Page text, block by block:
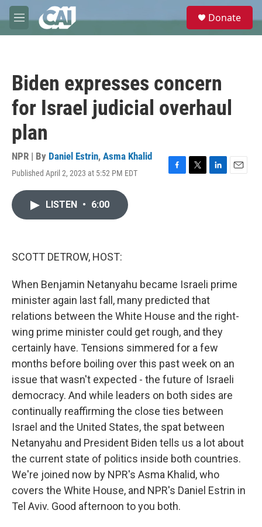
Skip to main content
M
e
e
Donate
Biden expresses concern
for Israel judicial overhaul
plan
NPR | By Daniel Estrin, Asma Khalid
Published April 2, 2023 at 5:52 PM EDT
F
T
L
E
LISTEN • 6:00
SCOTT DETROW, HOST:
When Benjamin Netanyahu became Israeli prime
minister again last fall, many predicted that
relations between the White House and the right-
wing prime minister could get rough, and they
certainly have. Tensions simmered for a few
months before boiling over this past week on an
issue that wasn't expected - the future of Israeli
democracy. And while leaders on both sides are
continually reaffirming the close ties between
Israel and the United States, the spat between
Netanyahu and President Biden tells us a lot about
the current state of politics inside both countries.
We're joined now by NPR's Asma Khalid, who
covers the White House, and NPR's Daniel Estrin in
Tel Aviv. Good afternoon to you both.